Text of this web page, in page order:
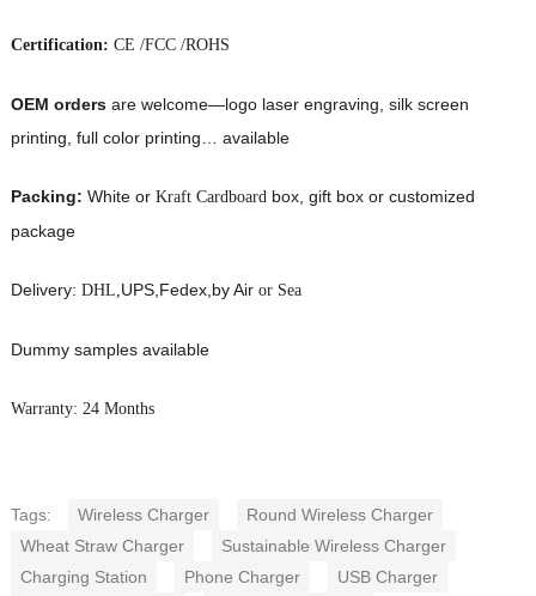
Certification: CE /FCC /ROHS
OEM ordersare welcome—logo laser engraving, silk screen
printing, full color printing… available
Packing: White or Kraft Cardboard box, gift box or customized
package
Delivery: DHL, UPS,Fedex,by Air or Sea
Dummy samples available
Warranty: 24 Months
Tags: Wireless Charger
Round Wireless Charger
Wheat Straw Charger
Sustainable Wireless Charger
Charging Station
Phone Charger
USB Charger